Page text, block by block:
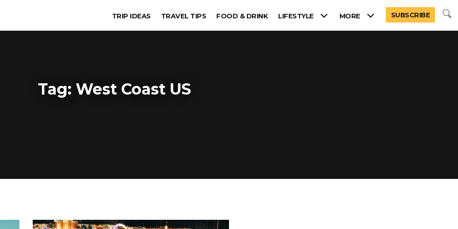
TRIP IDEAS TRAVEL TIPS FOOD & DRINK LIFESTYLE MORE SUBSCRIBE
Tag: West Coast US